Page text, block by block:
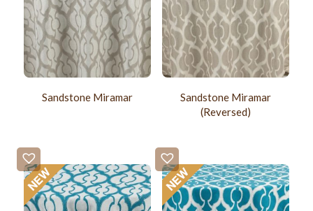
Sandstone Miramar
Sandstone Miramar
(Reversed)